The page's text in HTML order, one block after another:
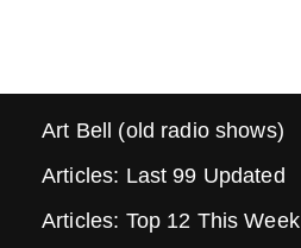
Art Bell (old radio shows)
Articles: Last 99 Updated
Articles: Top 12 This Week